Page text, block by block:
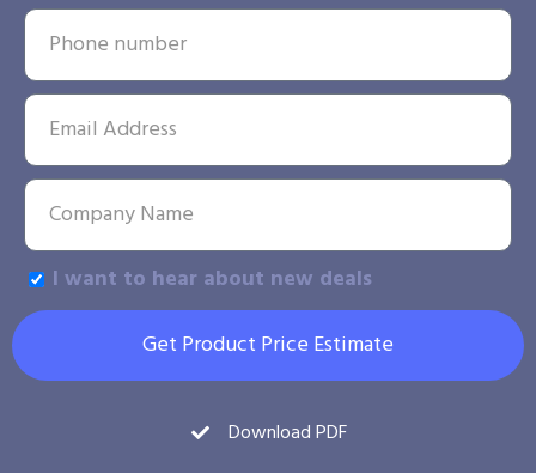
I want to hear about new deals
Get Product Price Estimate
Download PDF